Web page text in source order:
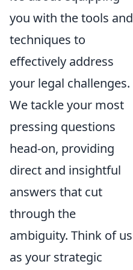
you with the tools and
techniques to
effectively address
your legal challenges.
We tackle your most
pressing questions
head-on, providing
direct and insightful
answers that cut
through the
ambiguity. Think of us
as your strategic